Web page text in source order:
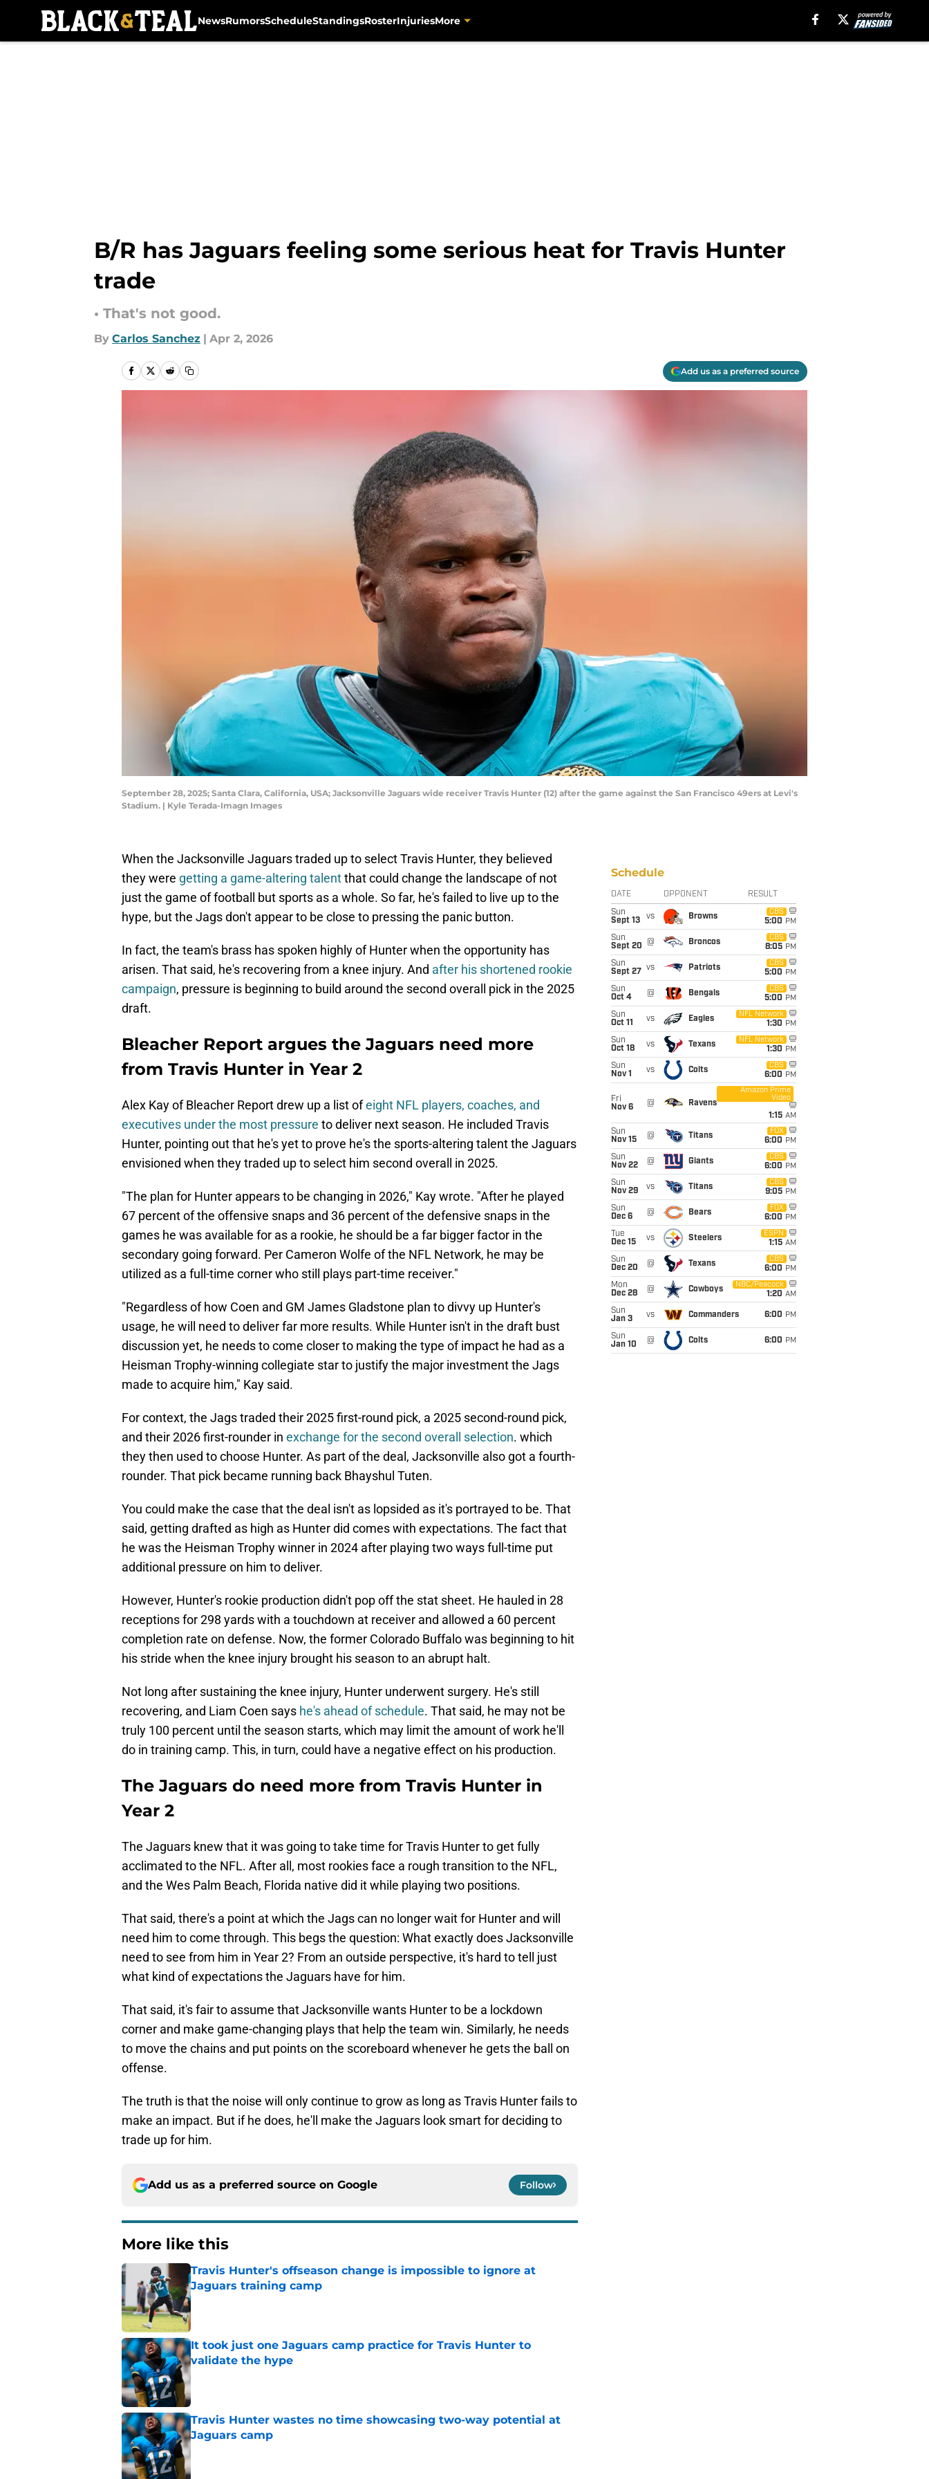
NewsRumorsScheduleStandingsRosterInjuriesMore
B/R has Jaguars feeling some serious heat for Travis Hunter
trade
• That's not good.
By Carlos Sanchez | Apr 2, 2026
Add us as a preferred source
September 28, 2025; Santa Clara, California, USA; Jacksonville Jaguars wide receiver Travis Hunter (12) after the game against the San Francisco 49ers at Levi's
Stadium. | Kyle Terada-Imagn Images
When the Jacksonville Jaguars traded up to select Travis Hunter, they believed
they were getting a game-altering talentthat could change the landscape of not
just the game of football but sports as a whole. So far, he's failed to live up to the
hype, but the Jags don't appear to be close to pressing the panic button.
In fact, the team's brass has spoken highly of Hunter when the opportunity has
arisen. That said, he's recovering from a knee injury. And after his shortened rookie
campaign, pressure is beginning to build around the second overall pick in the 2025
draft.
Bleacher Report argues the Jaguars need more
from Travis Hunter in Year 2
Alex Kay of Bleacher Report drew up a list ofeight NFL players, coaches, and
executives under the most pressure to deliver next season. He included Travis
Hunter, pointing out that he's yet to prove he's the sports-altering talent the Jaguars
envisioned when they traded up to select him second overall in 2025.
"The plan for Hunter appears to be changing in 2026," Kay wrote. "After he played
67 percent of the offensive snaps and 36 percent of the defensive snaps in the
games he was available for as a rookie, he should be a far bigger factor in the
secondary going forward. Per Cameron Wolfe of the NFL Network, he may be
utilized as a full-time corner who still plays part-time receiver."
"Regardless of how Coen and GM James Gladstone plan to divvy up Hunter's
usage, he will need to deliver far more results. While Hunter isn't in the draft bust
discussion yet, he needs to come closer to making the type of impact he had as a
Heisman Trophy-winning collegiate star to justify the major investment the Jags
made to acquire him," Kay said.
For context, the Jags traded their 2025 first-round pick, a 2025 second-round pick,
and their 2026 first-rounder in exchange for the second overall selection. which
they then used to choose Hunter. As part of the deal, Jacksonville also got a fourth-
rounder. That pick became running back Bhayshul Tuten.
You could make the case that the deal isn't as lopsided as it's portrayed to be. That
said, getting drafted as high as Hunter did comes with expectations. The fact that
he was the Heisman Trophy winner in 2024 after playing two ways full-time put
additional pressure on him to deliver.
However, Hunter's rookie production didn't pop off the stat sheet. He hauled in 28
receptions for 298 yards with a touchdown at receiver and allowed a 60 percent
completion rate on defense. Now, the former Colorado Buffalo was beginning to hit
his stride when the knee injury brought his season to an abrupt halt.
Not long after sustaining the knee injury, Hunter underwent surgery. He's still
recovering, and Liam Coen says he's ahead of schedule. That said, he may not be
truly 100 percent until the season starts, which may limit the amount of work he'll
do in training camp. This, in turn, could have a negative effect on his production.
The Jaguars do need more from Travis Hunter in
Year 2
The Jaguars knew that it was going to take time for Travis Hunter to get fully
acclimated to the NFL. After all, most rookies face a rough transition to the NFL,
and the Wes Palm Beach, Florida native did it while playing two positions.
That said, there's a point at which the Jags can no longer wait for Hunter and will
need him to come through. This begs the question: What exactly does Jacksonville
need to see from him in Year 2? From an outside perspective, it's hard to tell just
what kind of expectations the Jaguars have for him.
That said, it's fair to assume that Jacksonville wants Hunter to be a lockdown
corner and make game-changing plays that help the team win. Similarly, he needs
to move the chains and put points on the scoreboard whenever he gets the ball on
offense.
The truth is that the noise will only continue to grow as long as Travis Hunter fails to
make an impact. But if he does, he'll make the Jaguars look smart for deciding to
trade up for him.
Add us as a preferred source on Google Follow
More like this
Travis Hunter's offseason change is impossible to ignore at
Jaguars training camp
Published by on Invalid Date
It took just one Jaguars camp practice for Travis Hunter to
validate the hype
Published by on Invalid Date
Travis Hunter wastes no time showcasing two-way potential at
Jaguars camp
Published by on Invalid Date
Schedule
DATE OPPONENT RESULT
Sun
Sept 13
vs Browns
CBS
5:00 PM
Sun
Sept 20
@ Broncos
CBS
8:05 PM
Sun
Sept 27
vs Patriots
CBS
5:00 PM
Sun
Oct 4
@ Bengals
CBS
5:00 PM
Sun
Oct 11
vs Eagles
NFL Network
1:30 PM
Sun
Oct 18
vs Texans
NFL Network
1:30 PM
Sun
Nov 1
vs Colts
CBS
6:00 PM
Fri
Nov 6
@ Ravens
Amazon Prime
Video
1:15 AM
Sun
Nov 15
@ Titans
FOX
6:00 PM
Sun
Nov 22
@ Giants
CBS
6:00 PM
Sun
Nov 29
vs Titans
CBS
9:05 PM
Sun
Dec 6
@ Bears
FOX
6:00 PM
Tue
Dec 15
vs Steelers
ESPN
1:15 AM
Sun
Dec 20
@ Texans
CBS
6:00 PM
Mon
Dec 28
@ Cowboys
NBC/Peacock
1:20 AM
Sun
Jan 3
vs Commanders 6:00 PM
Sun
Jan 10
@ Colts 6:00 PM